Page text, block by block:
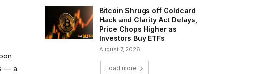
— a
Bitcoin Shrugs off Coldcard
Hack and Clarity Act Delays,
Price Chops Higher as
Investors Buy ETFs
August 7, 2026
Load more